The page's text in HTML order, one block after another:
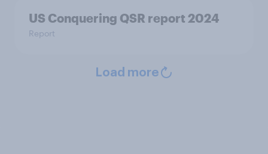
US Conquering QSR report 2024
Report
Load more